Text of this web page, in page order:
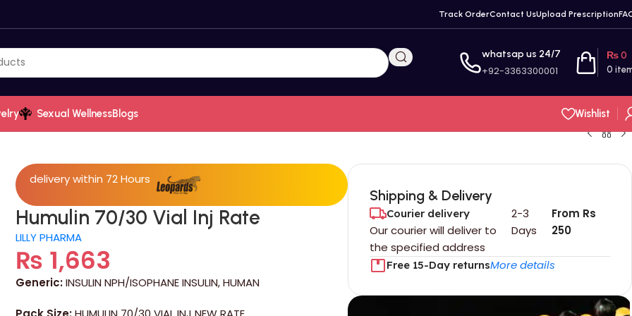
Track OrderContact UsUpload Prescription
whatsap us 24/7
+92-3363300001 0
₨0
Sexual WellnessBlogs Wishlist
delivery within 72 Hours
Humulin 70/30 Vial Inj Rate
LILLY PHARMA
₨ 1,663
Generic:INSULIN NPH/ISOPHANE INSULIN, HUMAN
Shipping & Delivery
Courier delivery
Our courier will deliver to
the specified address
2-3
Days
From Rs
250
Free 15-Day returnsMore details